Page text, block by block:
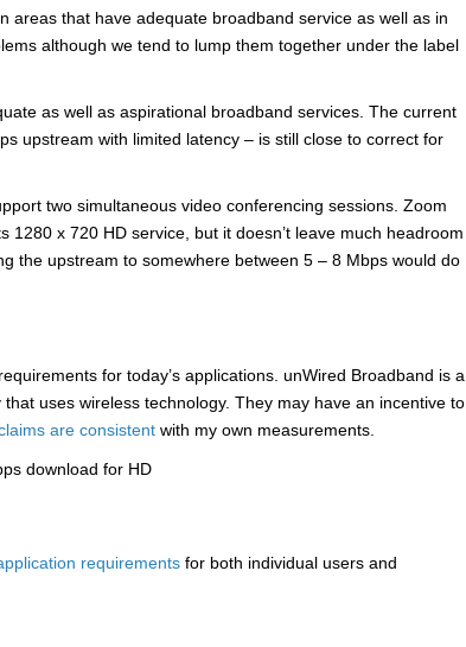
areas that have adequate broadband service as well as in
although we tend to lump them together under the label
as well as aspirational broadband services. The current
upstream with limited latency – is still close to correct for
two simultaneous video conferencing sessions. Zoom
x 720 HD service, but it doesn’t leave much headroom
the upstream to somewhere between 5 – 8 Mbps would do
for today’s applications. unWired Broadband is a
uses wireless technology. They may have an incentive to
are consistent with my own measurements.
download for HD
requirements for both individual users and